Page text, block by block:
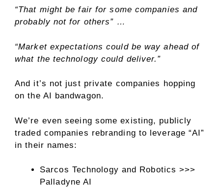
“That might be fair for some companies and
probably not for others” …
“Market expectations could be way ahead of
what the technology could deliver.”
And it’s not just private companies hopping
on the AI bandwagon.
We’re even seeing some existing, publicly
traded companies rebranding to leverage “AI”
in their names:
Sarcos Technology and Robotics >>>
Palladyne AI